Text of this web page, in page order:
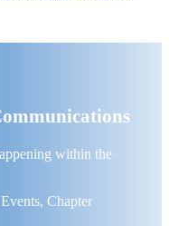
within the
Chapter